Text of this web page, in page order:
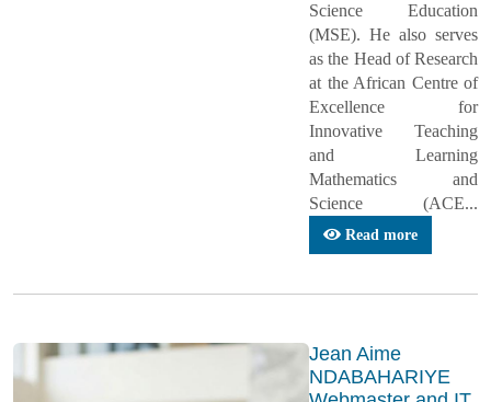
Science Education
(MSE). He also serves
as the Head of Research
at the African Centre of
Excellence for
Innovative Teaching
and Learning
Mathematics and
Science (ACE...
Read more
Jean Aime
NDABAHARIYE